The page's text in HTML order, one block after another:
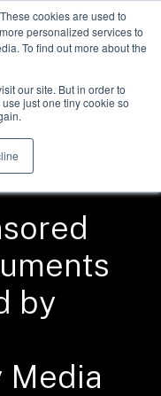
cookies are used to
personalized services to
To find out more about the
our site. But in order to
just one tiny cookie so
by